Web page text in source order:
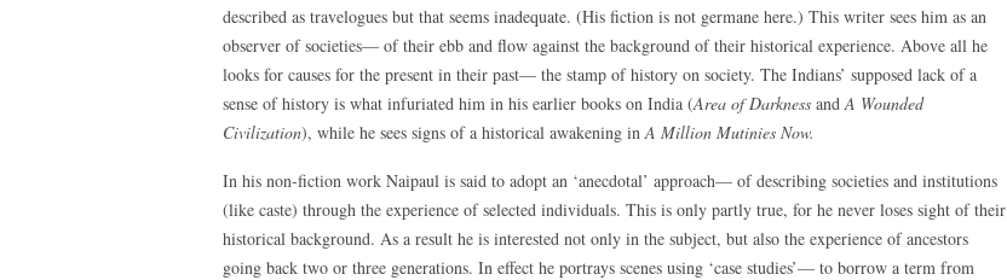
described as travelogues but that seems inadequate. (His fiction is not germane here.) This writer sees him as an
observer of societies— of their ebb and flow against the background of their historical experience. Above all he
looks for causes for the present in their past— the stamp of history on society. The Indians’ supposed lack of a
sense of history is what infuriated him in his earlier books on India (Area of Darkness andA Wounded
Civilization), while he sees signs of a historical awakening inA Million Mutinies Now.
In his non-fiction work Naipaul is said to adopt an ‘anecdotal’ approach— of describing societies and institutions
(like caste) through the experience of selected individuals. This is only partly true, for he never loses sight of their
historical background. As a result he is interested not only in the subject, but also the experience of ancestors
going back two or three generations. In effect he portrays scenes using ‘case studies’— to borrow a term from